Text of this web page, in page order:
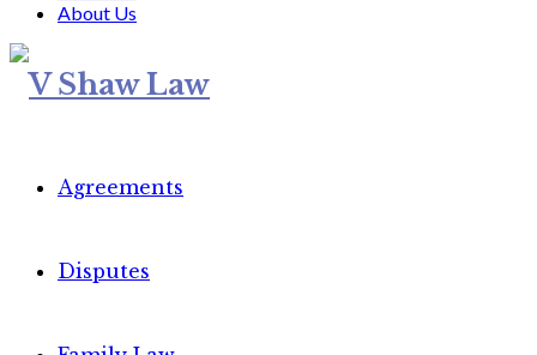
About Us
Agreements
Disputes